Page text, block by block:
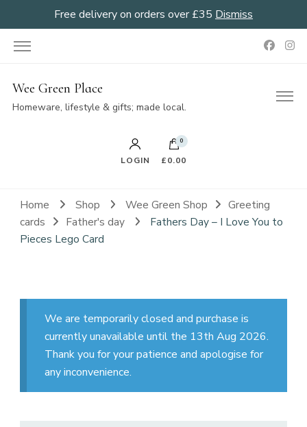
Free delivery on orders over £35 Dismiss
Wee Green Place
Homeware, lifestyle & gifts; made local.
LOGIN
0
£0.00
Home Shop Wee Green Shop
Greeting
cards
Father's day
Fathers Day – I Love You to
Pieces Lego Card
We are temporarily closed and purchase is
currently unavailable until the 13th Aug 2026.
Thank you for your patience and apologise for
any inconvenience.